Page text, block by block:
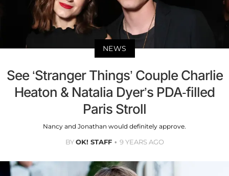
NEWS
See ‘Stranger Things’ Couple Charlie
Heaton & Natalia Dyer’s PDA-filled
Paris Stroll
Nancy and Jonathan would definitely approve.
BYOK! STAFF 9 YEARS AGO